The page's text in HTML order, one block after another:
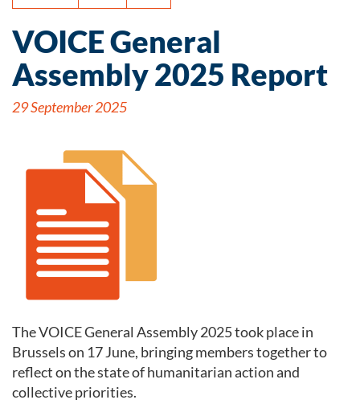
VOICE General
Assembly 2025 Report
29 September 2025
The VOICE General Assembly 2025 took place in
Brussels on 17 June, bringing members together to
reflect on the state of humanitarian action and
collective priorities.